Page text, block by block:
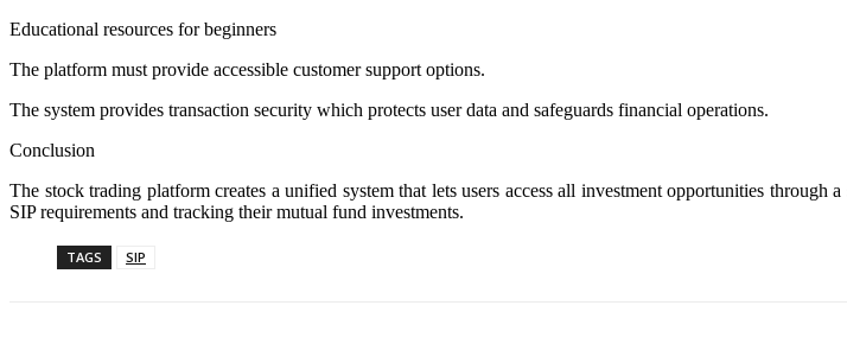
Educational resources for beginners
The platform must provide accessible customer support options.
The system provides transaction security which protects user data and safeguards financial operations.
Conclusion
The stock trading platform creates a unified system that lets users access all investment opportunities
SIP requirements and tracking their mutual fund investments.
TAGS SIP